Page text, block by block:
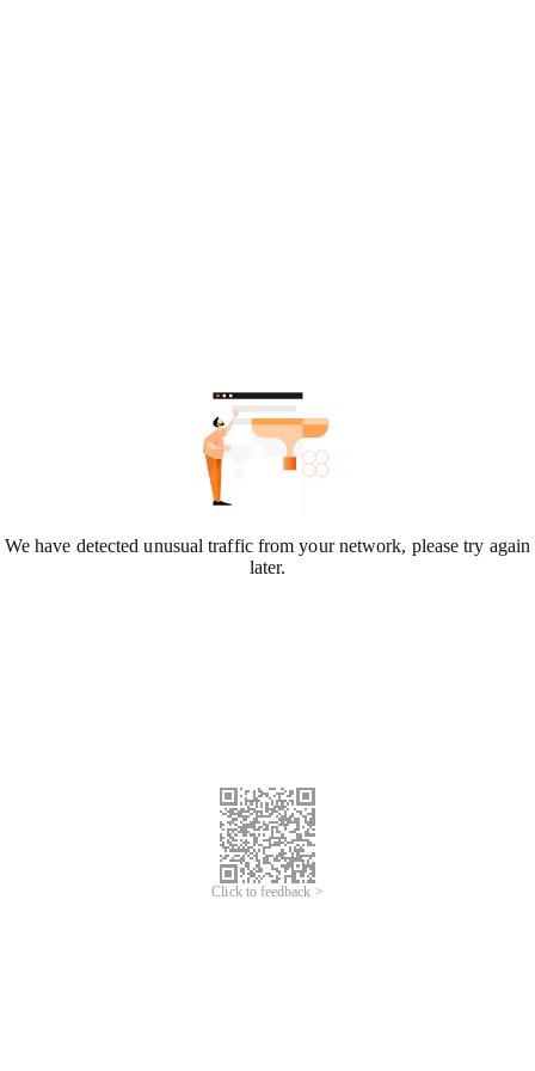
We have detected unusual traffic from your network, please try again
later.
Click to feedback >